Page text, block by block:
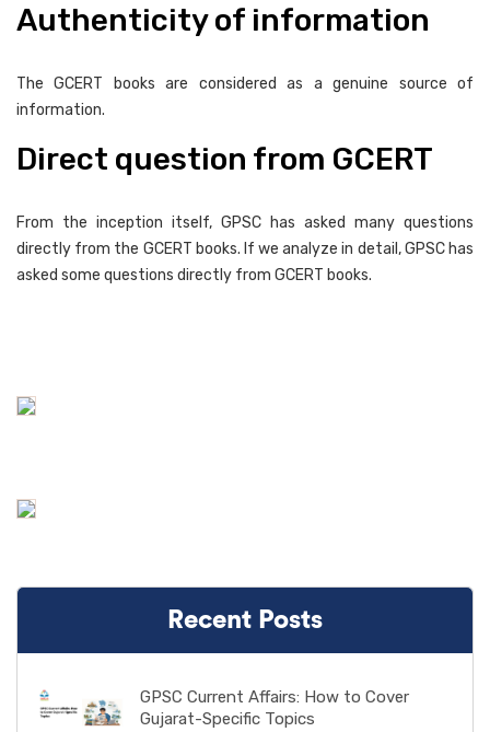
Authenticity of information
The GCERT books are considered as a genuine source of
information.
Direct question from GCERT
From the inception itself, GPSC has asked many questions
directly from the GCERT books. If we analyze in detail, GPSC has
asked some questions directly from GCERT books.
Recent Posts
GPSC Current Affairs: How to Cover
Gujarat-Specific Topics